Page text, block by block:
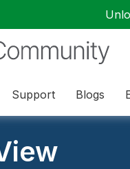
Support Blogs